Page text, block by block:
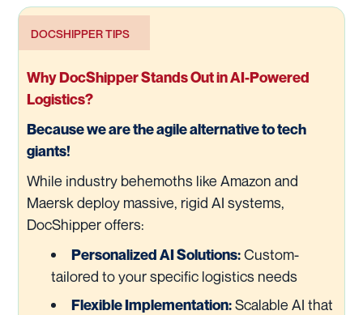
DOCSHIPPER TIPS
Why DocShipper Stands Out in AI-Powered
Logistics?
Because we are the agile alternative to tech
giants!
While industry behemoths like Amazon and
Maersk deploy massive, rigid AI systems,
DocShipper offers:
Personalized AI Solutions:Custom-
tailored to your specific logistics needs
Flexible Implementation:Scalable AI that